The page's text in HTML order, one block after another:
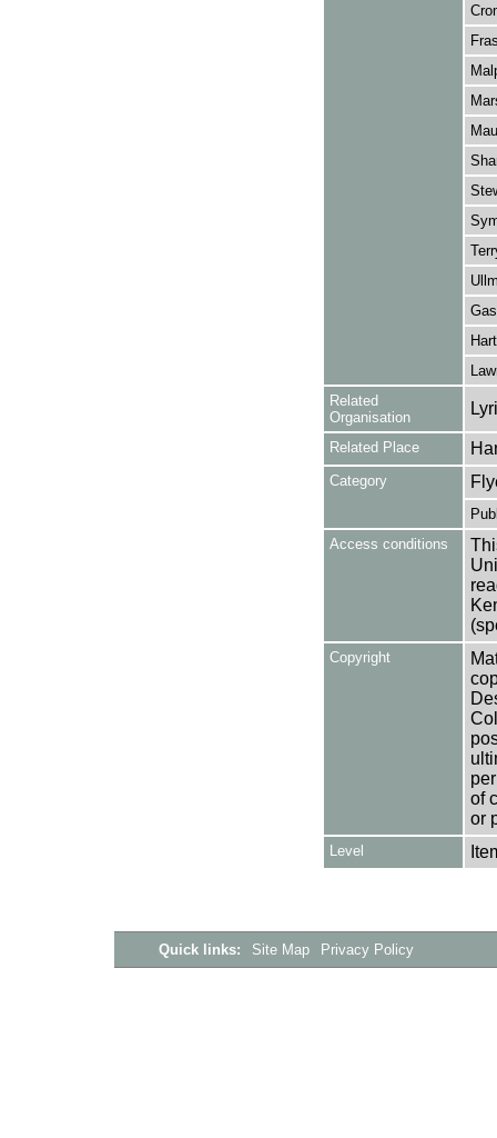
Related
Organisation
Related Place
Category
Access conditions
Copyright
of
or
Level
Quick links: Site Map Privacy Policy